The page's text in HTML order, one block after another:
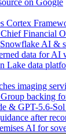
on Google
Cortex
Financial
AI &
data for AI
Lake data
imaging
backing
& GPT-5.6-Sol
after
AI for